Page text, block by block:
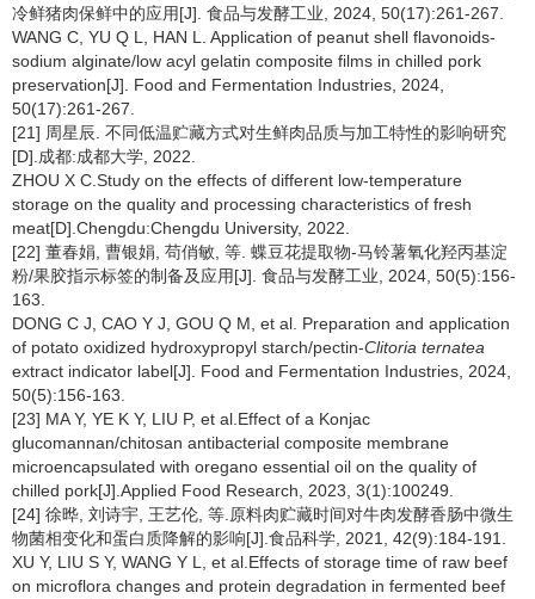
冷鲜猪肉保鲜中的应用[J]. 食品与发酵工业, 2024, 50(17):261-267.
WANG C, YU Q L, HAN L. Application of peanut shell flavonoids-
sodium alginate/low acyl gelatin composite films in chilled pork
preservation[J]. Food and Fermentation Industries, 2024,
50(17):261-267.
[21] 周星辰. 不同低温贮藏方式对生鲜肉品质与加工特性的影响研究
[D].成都:成都大学, 2022.
ZHOU X C.Study on the effects of different low-temperature
storage on the quality and processing characteristics of fresh
meat[D].Chengdu:Chengdu University, 2022.
[22] 董春娟, 曹银娟, 苟俏敏, 等. 蝶豆花提取物-马铃薯氧化羟丙基淀
粉/果胶指示标签的制备及应用[J]. 食品与发酵工业, 2024, 50(5):156-
163.
DONG C J, CAO Y J, GOU Q M, et al. Preparation and application
of potato oxidized hydroxypropyl starch/pectin-Clitoria ternatea
extract indicator label[J]. Food and Fermentation Industries, 2024,
50(5):156-163.
[23] MA Y, YE K Y, LIU P, et al.Effect of a Konjac
glucomannan/chitosan antibacterial composite membrane
microencapsulated with oregano essential oil on the quality of
chilled pork[J].Applied Food Research, 2023, 3(1):100249.
[24] 徐晔, 刘诗宇, 王艺伦, 等.原料肉贮藏时间对牛肉发酵香肠中微生
物菌相变化和蛋白质降解的影响[J].食品科学, 2021, 42(9):184-191.
XU Y, LIU S Y, WANG Y L, et al.Effects of storage time of raw beef
on microflora changes and protein degradation in fermented beef